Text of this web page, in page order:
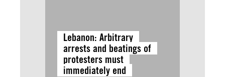
Lebanon: Arbitrary
arrests and beatings of
protesters must
immediately end